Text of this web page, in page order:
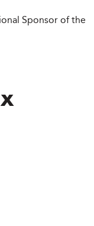
Sponsor of the